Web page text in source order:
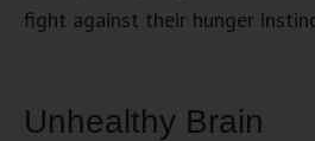
fight against their hunger
Unhealthy Brain